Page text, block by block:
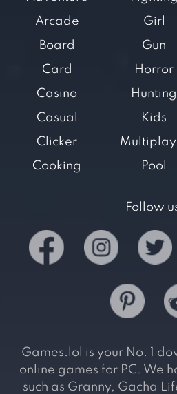
Arcade
Board
Card
Casino
Casual
Clicker
Cooking
Girl
Gun
Horror
Hunting
Kids
Pool
Follow
Games.lol is your No. 1
online games for PC. We
such as Granny, Gacha